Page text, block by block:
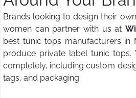
Brands looking to design their
women can partner with us at
best tunic tops manufacturers in
produce private label tunic
completely, including custom
tags, and packaging.